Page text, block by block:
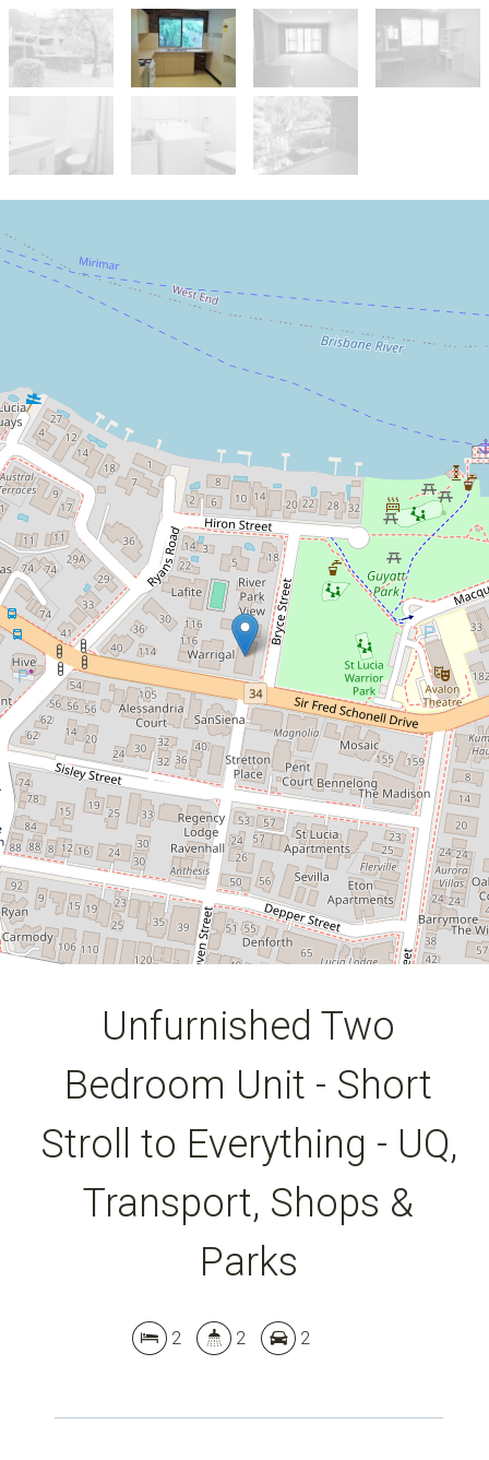
Contact for price
Unfurnished Two Bedroom Unit -
Short Stroll to Everything - UQ,
Transport, Shops & Parks
6 / 132 Sir Fred Schonell Drive, St Lucia
2 2
Unfurnished Two
Bedroom Unit - Short
Stroll to Everything - UQ,
Transport, Shops &
Parks
2 2 2